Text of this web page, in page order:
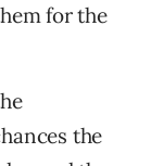
for the
the